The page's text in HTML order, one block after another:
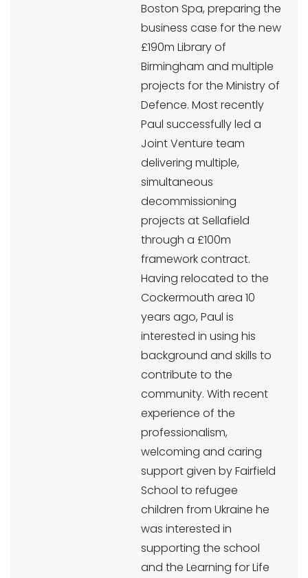
Boston Spa, preparing the
business case for the new
£190m Library of
Birmingham and multiple
projects for the Ministry of
Defence. Most recently
Paul successfully led a
Joint Venture team
delivering multiple,
simultaneous
decommissioning
projects at Sellafield
through a £100m
framework contract.
Having relocated to the
Cockermouth area 10
years ago, Paul is
interested in using his
background and skills to
contribute to the
community. With recent
experience of the
professionalism,
welcoming and caring
support given by Fairfield
School to refugee
children from Ukraine he
was interested in
supporting the school
and the Learning for Life